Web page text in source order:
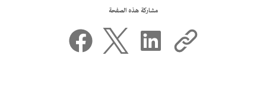
مشاركة هذه الصفحة